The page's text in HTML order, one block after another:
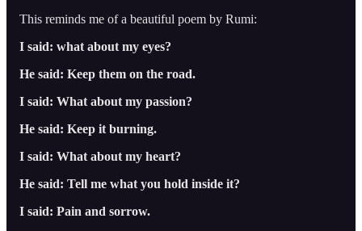
This reminds me of a beautiful poem by Rumi:
I said: what about my eyes?
He said: Keep them on the road.
I said: What about my passion?
He said: Keep it burning.
I said: What about my heart?
He said: Tell me what you hold inside it?
I said: Pain and sorrow.